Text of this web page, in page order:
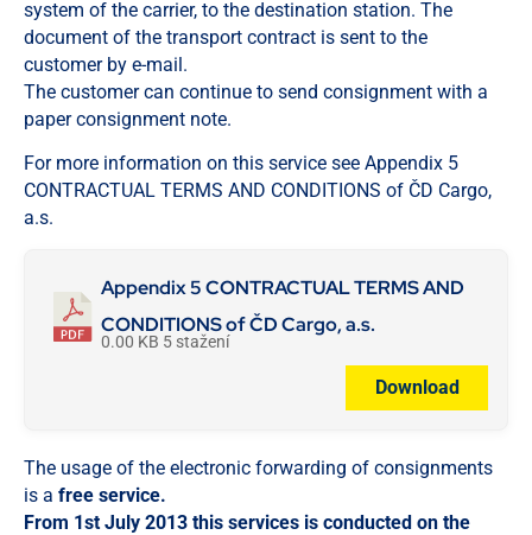
system of the carrier, to the destination station. The
document of the transport contract is sent to the
customer by e-mail.
The customer can continue to send consignment with a
paper consignment note.
For more information on this service see Appendix 5
CONTRACTUAL TERMS AND CONDITIONS of ČD Cargo,
a.s.
Appendix 5 CONTRACTUAL TERMS AND
CONDITIONS of ČD Cargo, a.s.
0.00 KB 5 stažení
Download
The usage of the electronic forwarding of consignments
is a free service.
From 1st July 2013 this services is conducted on the